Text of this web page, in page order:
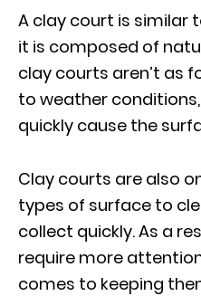
A clay court is similar
it is composed of
clay courts aren’t as
to weather
quickly cause the
Clay courts are also
types of surface to
collect quickly. As a
require more
comes to keeping